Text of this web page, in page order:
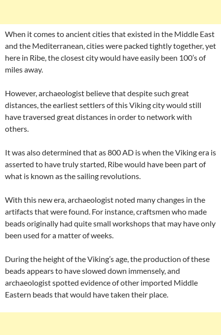
When it comes to ancient cities that existed in the Middle East
and the Mediterranean, cities were packed tightly together, yet
here in Ribe, the closest city would have easily been 100’s of
miles away.
However, archaeologist believe that despite such great
distances, the earliest settlers of this Viking city would still
have traversed great distances in order to network with
others.
It was also determined that as 800 AD is when the Viking era is
asserted to have truly started, Ribe would have been part of
what is known as the sailing revolutions.
With this new era, archaeologist noted many changes in the
artifacts that were found. For instance, craftsmen who made
beads originally had quite small workshops that may have only
been used for a matter of weeks.
During the height of the Viking’s age, the production of these
beads appears to have slowed down immensely, and
archaeologist spotted evidence of other imported Middle
Eastern beads that would have taken their place.